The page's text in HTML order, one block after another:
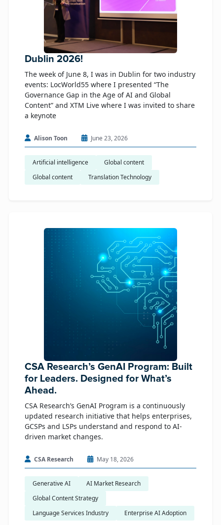
Dublin 2026!
The week of June 8, I was in Dublin for two industry
events: LocWorld55 where I presented “The
Governance Gap in the Age of AI and Global
Content” and XTM Live where I was invited to share
a keynote
Alison Toon June 23, 2026
Artificial intelligence
Global content
Global content
Translation Technology
CSA Research’s GenAI Program: Built
for Leaders. Designed for What’s
Ahead.
CSA Research’s GenAI Program is a continuously
updated research initiative that helps enterprises,
GCSPs and LSPs understand and respond to AI-
driven market changes.
CSA Research May 18, 2026
Generative AI
AI Market Research
Global Content Strategy
Language Services Industry
Enterprise AI Adoption